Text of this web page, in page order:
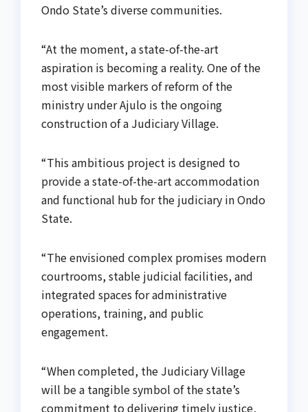
Ondo State’s diverse communities.
“At the moment, a state-of-the-art
aspiration is becoming a reality. One of the
most visible markers of reform of the
ministry under Ajulo is the ongoing
construction of a Judiciary Village.
“This ambitious project is designed to
provide a state-of-the-art accommodation
and functional hub for the judiciary in Ondo
State.
“The envisioned complex promises modern
courtrooms, stable judicial facilities, and
integrated spaces for administrative
operations, training, and public
engagement.
“When completed, the Judiciary Village
will be a tangible symbol of the state’s
commitment to delivering timely justice,